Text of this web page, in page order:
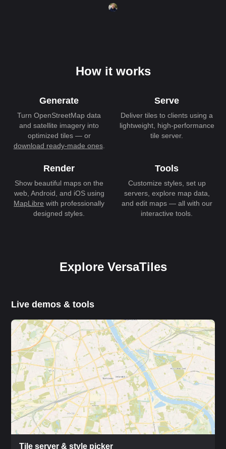
How it works
Generate
Turn OpenStreetMap data
and satellite imagery into
optimized tiles — or
download ready-made ones.
Serve
Deliver tiles to clients using a
lightweight, high-performance
tile server.
Render
Show beautiful maps on the
web, Android, and iOS using
MapLibre with professionally
designed styles.
Tools
Customize styles, set up
servers, explore map data,
and edit maps — all with our
interactive tools.
Explore VersaTiles
Live demos & tools
Tile server & style picker